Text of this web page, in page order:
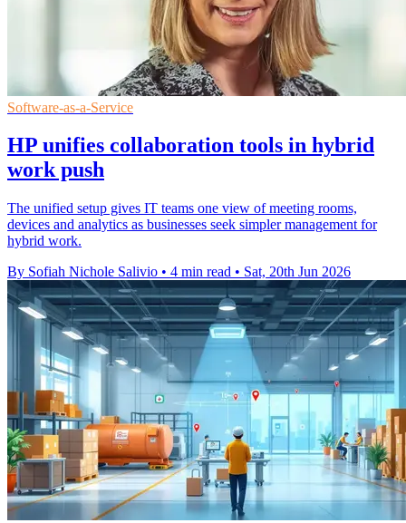
Software-as-a-Service
HP unifies collaboration tools in hybrid
work push
The unified setup gives IT teams one view of meeting rooms,
devices and analytics as businesses seek simpler management for
hybrid work.
By Sofiah Nichole Salivio • 4 min read • Sat, 20th Jun 2026